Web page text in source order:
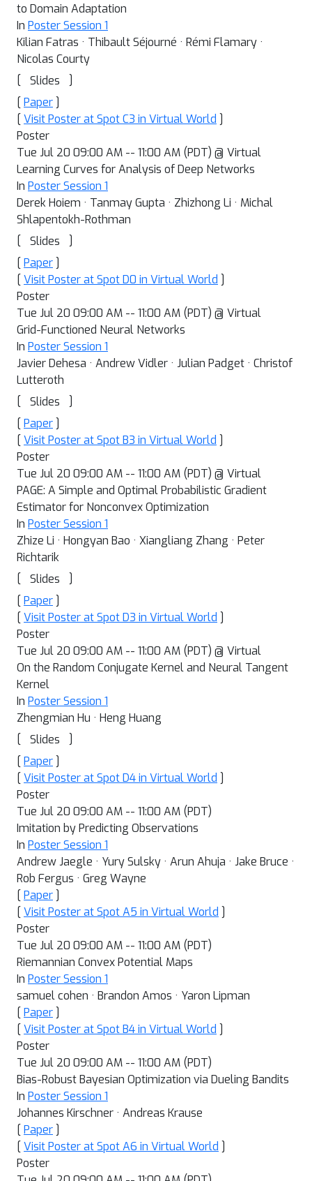
to Domain Adaptation
In Poster Session 1
Kilian Fatras · Thibault Séjourné · Rémi Flamary ·
Nicolas Courty
[
Slides
]
[ Paper ]
[ Visit Poster at Spot C3 in Virtual World ]
Poster
Tue Jul 20 09:00 AM -- 11:00 AM (PDT) @ Virtual
Learning Curves for Analysis of Deep Networks
In Poster Session 1
Derek Hoiem · Tanmay Gupta · Zhizhong Li · Michal
Shlapentokh-Rothman
[
Slides
]
[ Paper ]
[ Visit Poster at Spot D0 in Virtual World ]
Poster
Tue Jul 20 09:00 AM -- 11:00 AM (PDT) @ Virtual
Grid-Functioned Neural Networks
In Poster Session 1
Javier Dehesa · Andrew Vidler · Julian Padget · Christof
Lutteroth
[
Slides
]
[ Paper ]
[ Visit Poster at Spot B3 in Virtual World ]
Poster
Tue Jul 20 09:00 AM -- 11:00 AM (PDT) @ Virtual
PAGE: A Simple and Optimal Probabilistic Gradient
Estimator for Nonconvex Optimization
In Poster Session 1
Zhize Li · Hongyan Bao · Xiangliang Zhang · Peter
Richtarik
[
Slides
]
[ Paper ]
[ Visit Poster at Spot D3 in Virtual World ]
Poster
Tue Jul 20 09:00 AM -- 11:00 AM (PDT) @ Virtual
On the Random Conjugate Kernel and Neural Tangent
Kernel
In Poster Session 1
Zhengmian Hu · Heng Huang
[
Slides
]
[ Paper ]
[ Visit Poster at Spot D4 in Virtual World ]
Poster
Tue Jul 20 09:00 AM -- 11:00 AM (PDT)
Imitation by Predicting Observations
In Poster Session 1
Andrew Jaegle · Yury Sulsky · Arun Ahuja · Jake Bruce ·
Rob Fergus · Greg Wayne
[ Paper ]
[ Visit Poster at Spot A5 in Virtual World ]
Poster
Tue Jul 20 09:00 AM -- 11:00 AM (PDT)
Riemannian Convex Potential Maps
In Poster Session 1
samuel cohen · Brandon Amos · Yaron Lipman
[ Paper ]
[ Visit Poster at Spot B4 in Virtual World ]
Poster
Tue Jul 20 09:00 AM -- 11:00 AM (PDT)
Bias-Robust Bayesian Optimization via Dueling Bandits
In Poster Session 1
Johannes Kirschner · Andreas Krause
[ Paper ]
[ Visit Poster at Spot A6 in Virtual World ]
Poster